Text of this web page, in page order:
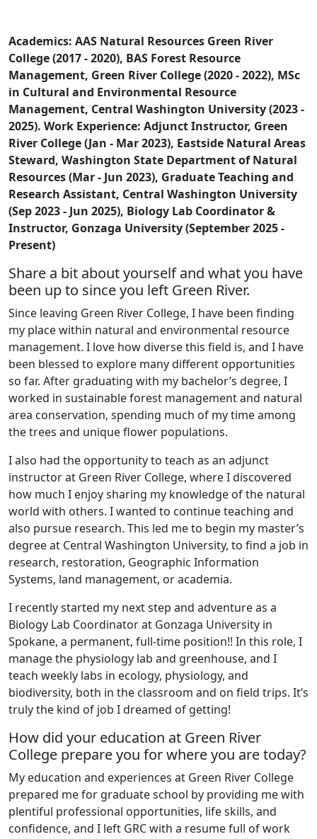
Academics: AAS Natural Resources Green River
College (2017 - 2020), BAS Forest Resource
Management, Green River College (2020 - 2022), MSc
in Cultural and Environmental Resource
Management, Central Washington University (2023 -
2025). Work Experience: Adjunct Instructor, Green
River College (Jan - Mar 2023), Eastside Natural Areas
Steward, Washington State Department of Natural
Resources (Mar - Jun 2023), Graduate Teaching and
Research Assistant, Central Washington University
(Sep 2023 - Jun 2025), Biology Lab Coordinator &
Instructor, Gonzaga University (September 2025 -
Present)
Share a bit about yourself and what you have
been up to since you left Green River.
Since leaving Green River College, I have been finding
my place within natural and environmental resource
management. I love how diverse this field is, and I have
been blessed to explore many different opportunities
so far. After graduating with my bachelor’s degree, I
worked in sustainable forest management and natural
area conservation, spending much of my time among
the trees and unique flower populations.
I also had the opportunity to teach as an adjunct
instructor at Green River College, where I discovered
how much I enjoy sharing my knowledge of the natural
world with others. I wanted to continue teaching and
also pursue research. This led me to begin my master’s
degree at Central Washington University, to find a job in
research, restoration, Geographic Information
Systems, land management, or academia.
I recently started my next step and adventure as a
Biology Lab Coordinator at Gonzaga University in
Spokane, a permanent, full-time position!! In this role, I
manage the physiology lab and greenhouse, and I
teach weekly labs in ecology, physiology, and
biodiversity, both in the classroom and on field trips. It’s
truly the kind of job I dreamed of getting!
How did your education at Green River
College prepare you for where you are today?
My education and experiences at Green River College
prepared me for graduate school by providing me with
plentiful professional opportunities, life skills, and
confidence, and I left GRC with a resume full of work